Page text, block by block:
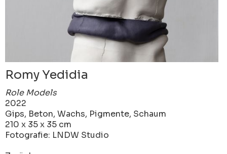
Romy Yedidia
Role Models
2022
Gips, Beton, Wachs, Pigmente, Schaum
210 x 35 x 35 cm
Fotografie: LNDW Studio